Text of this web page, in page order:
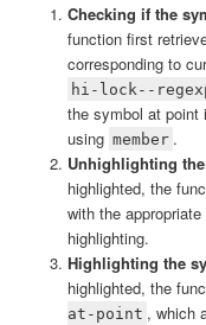
Checking if the
function first
corresponding to
hi-lock--
the symbol at point
using member .
Unhighlighting
highlighted, the
with the
highlighting.
Highlighting the
highlighted, the
at-point , which